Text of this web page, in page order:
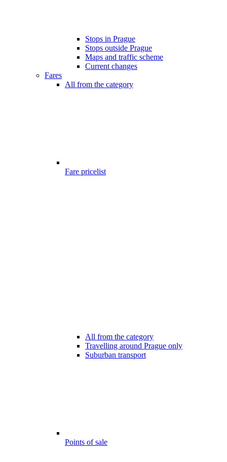
Stops in Prague
Stops outside Prague
Maps and traffic scheme
Current changes
Fares
All from the category
Fare pricelist
All from the category
Travelling around Prague only
Suburban transport
Points of sale